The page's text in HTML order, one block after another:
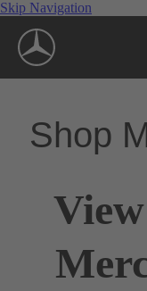
Skip Navigation
Shop